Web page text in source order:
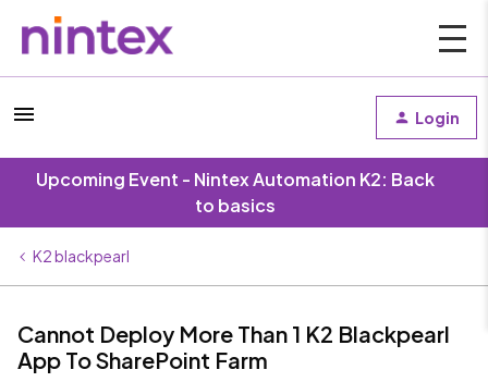
Login
Upcoming Event - Nintex Automation K2: Back
to basics
K2 blackpearl
Cannot Deploy More Than 1 K2 Blackpearl
App To SharePoint Farm